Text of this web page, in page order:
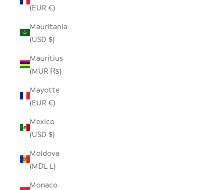
(EUR €)
Mauritania
(USD $)
Mauritius
(MUR ₨)
Mayotte
(EUR €)
Mexico
(USD $)
Moldova
(MDL L)
Monaco